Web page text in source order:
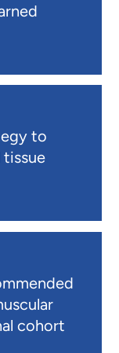
to
cohort